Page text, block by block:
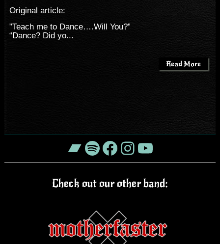
Original article:
”Teach me to Dance….Will You?”
“Dance? Did yo...
Read More
Bandcamp
Spotify
Facebook
Instagram
YouTube
Check out our other band: